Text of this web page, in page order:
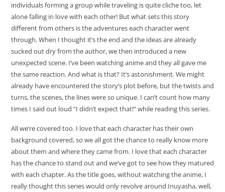
individuals forming a group while traveling is quite cliche too, let
alone falling in love with each other! But what sets this story
different from others is the adventures each character went
through. When I thought it’s the end and the ideas are already
sucked out dry from the author, we then introduced a new
unexpected scene. I’ve been watching anime and they all gave me
the same reaction. And what is that? It’s astonishment. We might
already have encountered the story’s plot before, but the twists and
turns, the scenes, the lines were so unique. I can’t count how many
times I said out loud “I didn’t expect that!” while reading this series.
All we’re covered too. I love that each character has their own
background covered, so we all got the chance to really know more
about them and where they came from. I love that each character
has the chance to stand out and we’ve got to see how they matured
with each chapter. As the title goes, without watching the anime, I
really thought this series would only revolve around Inuyasha, well,